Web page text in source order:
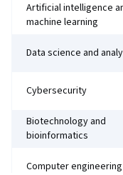
Artificial intelligence
machine learning
Data science and
Cybersecurity
Biotechnology and
bioinformatics
Computer engineering